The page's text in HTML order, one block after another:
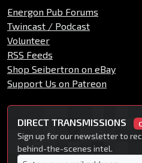
Energon Pub Forums
Twincast / Podcast
Volunteer
RSS Feeds
Shop Seibertron on eBay
Support Us on Patreon
DIRECT TRANSMISSIONS
Sign up for our newsletter to
behind-the-scenes intel.